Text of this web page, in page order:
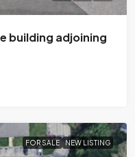
building adjoining
FOR SALE NEW LISTING